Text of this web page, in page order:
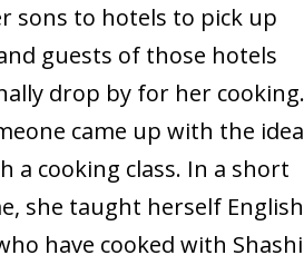
sons to hotels to pick up
guests of those hotels
drop by for her cooking.
came up with the idea
a cooking class. In a short
she taught herself
have cooked with Shashi